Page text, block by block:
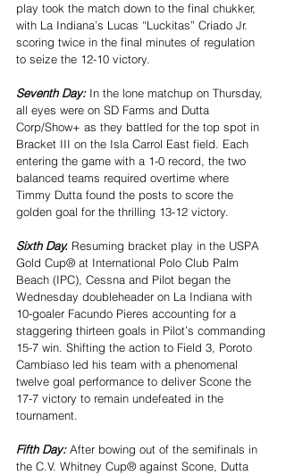
play took the match down to the final chukker,
with La Indiana’s Lucas “Luckitas” Criado Jr.
scoring twice in the final minutes of regulation
to seize the 12-10 victory.
Seventh Day: In the lone matchup on Thursday,
all eyes were on SD Farms and Dutta
Corp/Show+ as they battled for the top spot in
Bracket III on the Isla Carrol East field. Each
entering the game with a 1-0 record, the two
balanced teams required overtime where
Timmy Dutta found the posts to score the
golden goal for the thrilling 13-12 victory.
Sixth Day. Resuming bracket play in the USPA
Gold Cup® at International Polo Club Palm
Beach (IPC), Cessna and Pilot began the
Wednesday doubleheader on La Indiana with
10-goaler Facundo Pieres accounting for a
staggering thirteen goals in Pilot’s commanding
15-7 win. Shifting the action to Field 3, Poroto
Cambiaso led his team with a phenomenal
twelve goal performance to deliver Scone the
17-7 victory to remain undefeated in the
tournament.
Fifth Day: After bowing out of the semifinals in
the C.V. Whitney Cup® against Scone, Dutta